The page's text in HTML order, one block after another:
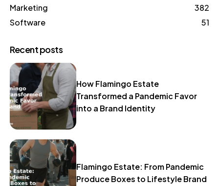
Marketing
382
Software
51
Recent posts
How Flamingo Estate
Transformed a Pandemic Favor
into a Brand Identity
Flamingo Estate: From Pandemic
Produce Boxes to Lifestyle Brand